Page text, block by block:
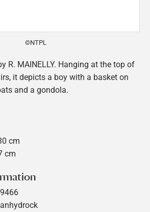
©NTPL
R. MAINELLY. Hanging at the top of
it depicts a boy with a basket on
and a gondola.
cm
cm